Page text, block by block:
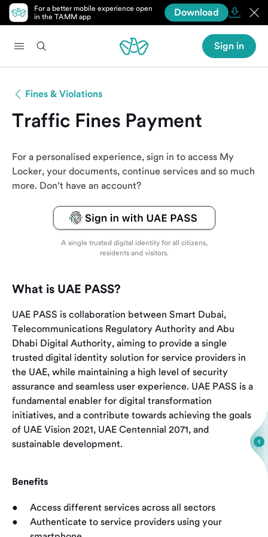
For a better mobile experience open
in the TAMM app
Download
Sign in
Fines & Violations
Traffic Fines Payment
For a personalised experience, sign in to access My
Locker, your documents, continue services and so much
more. Don’t have an account?
A single trusted digital identity for all citizens,
residents and visitors.
What is UAE PASS?
UAE PASS is collaboration between Smart Dubai,
Telecommunications Regulatory Authority and Abu
Dhabi Digital Authority, aiming to provide a single
trusted digital identity solution for service providers in
the UAE, while maintaining a high level of security
assurance and seamless user experience. UAE PASS is a
fundamental enabler for digital transformation
initiatives, and a contribute towards achieving the goals
of UAE Vision 2021, UAE Centennial 2071, and
sustainable development.
Benefits
Access different services across all sectors
Authenticate to service providers using your